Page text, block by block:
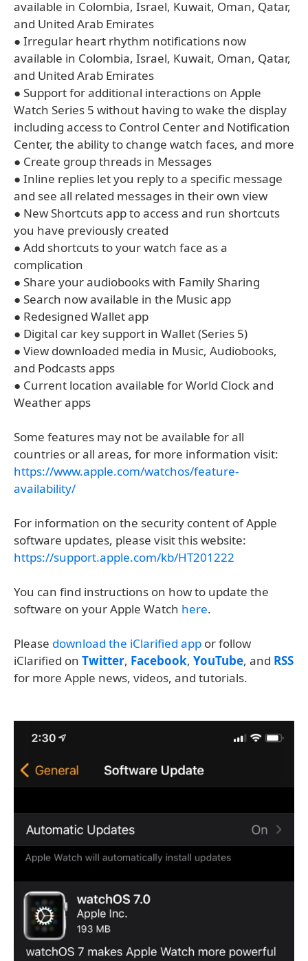
available in Colombia, Israel, Kuwait, Oman, Qatar,
and United Arab Emirates
● Irregular heart rhythm notifications now
available in Colombia, Israel, Kuwait, Oman, Qatar,
and United Arab Emirates
● Support for additional interactions on Apple
Watch Series 5 without having to wake the display
including access to Control Center and Notification
Center, the ability to change watch faces, and more
● Create group threads in Messages
● Inline replies let you reply to a specific message
and see all related messages in their own view
● New Shortcuts app to access and run shortcuts
you have previously created
● Add shortcuts to your watch face as a
complication
● Share your audiobooks with Family Sharing
● Search now available in the Music app
● Redesigned Wallet app
● Digital car key support in Wallet (Series 5)
● View downloaded media in Music, Audiobooks,
and Podcasts apps
● Current location available for World Clock and
Weather apps
Some features may not be available for all
countries or all areas, for more information visit:
https://www.apple.com/watchos/feature-
availability/
For information on the security content of Apple
software updates, please visit this website:
https://support.apple.com/kb/HT201222
You can find instructions on how to update the
software on your Apple Watch here.
Please download the iClarified app or follow
iClarified on Twitter, Facebook, YouTube, and RSS
for more Apple news, videos, and tutorials.